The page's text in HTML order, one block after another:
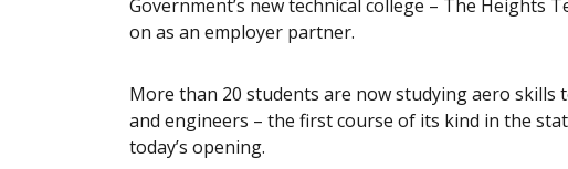
Government’s new technical college – The Heights
on as an employer partner.
More than 20 students are now studying aero skills
and engineers – the first course of its kind in the
today’s opening.